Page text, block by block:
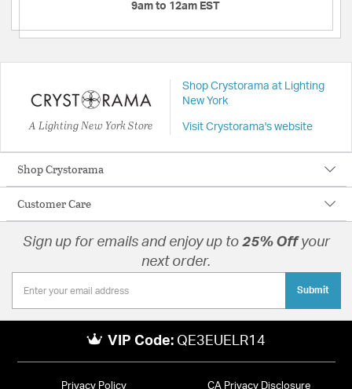
9am to 12am EST
A Lighting New York Store
Shop Crystorama at Lighting
New York
Visit Crystorama's website
Shop Crystorama
Customer Care
Sign up for emails and enjoy up to 25% Offyour
next order.
Submit
VIP Code: QE3EUELR14
Privacy Policy CA Privacy Disclosure